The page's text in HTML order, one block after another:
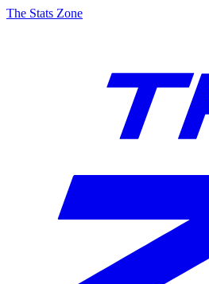
The Stats Zone